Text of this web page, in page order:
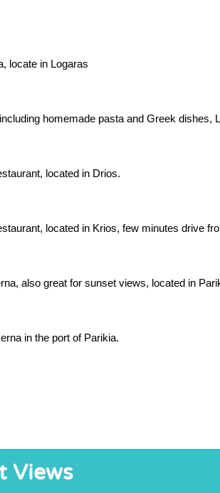
locate in Logaras
homemade pasta and Greek dishes,
located in Drios.
located in Krios, few minutes drive
also great for sunset views, located in
in the port of Parikia.
Views